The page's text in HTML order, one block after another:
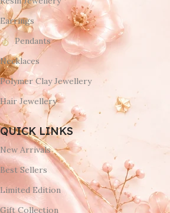
Earrings
Pendants
Necklaces
Polymer Clay Jewellery
Hair Jewellery
QUICK LINKS
New Arrivals
Best Sellers
Limited Edition
Gift Collection